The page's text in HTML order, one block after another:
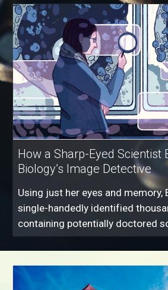
How a Sharp-Eyed Scientist
Biology’s Image Detective
Using just her eyes and memory,
single-handedly identified
containing potentially doctored